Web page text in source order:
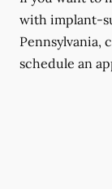
with implant-
Pennsylvania,
schedule an